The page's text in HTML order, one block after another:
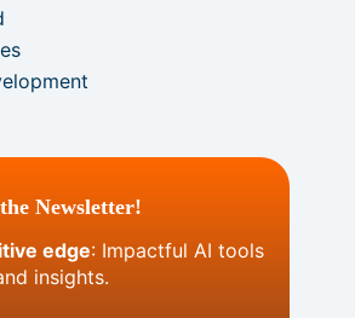
Newsletter!
edge: Impactful AI tools
insights.